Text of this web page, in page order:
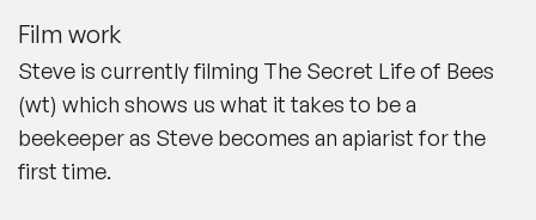
Film work
Steve is currently filming The Secret Life of Bees
(wt) which shows us what it takes to be a
beekeeper as Steve becomes an apiarist for the
first time.